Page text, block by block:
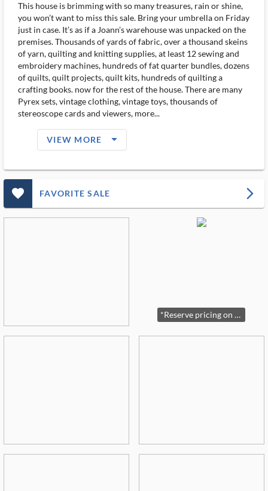
This house is brimming with so many treasures, rain or shine,
you won’t want to miss this sale. Bring your umbrella on Friday
just in case. It’s as if a Joann’s warehouse was unpacked on the
premises. Thousands of yards of fabric, over a thousand skeins
of yarn, quilting and knitting supplies, at least 12 sewing and
embroidery machines, hundreds of fat quarter bundles, dozens
of quilts, quilt projects, quilt kits, hundreds of quilting a
crafting books. now for the rest of the house. There are many
Pyrex sets, vintage clothing, vintage toys, thousands of
stereoscope cards and viewers, more...
VIEW MORE arrow_drop_down_filled_ms
favorite_outlined_filled_ms FAVORITE SALE arrow_forward_ios
*Reserve pricing on Sterling and some jewelry*